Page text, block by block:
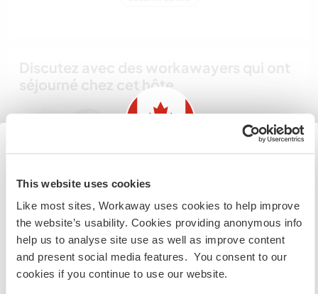
This website uses cookies
Like most sites, Workaway uses cookies to help improve
the website’s usability. Cookies providing anonymous info
help us to analyse site use as well as improve content
and present social media features. You consent to our
cookies if you continue to use our website.
séjourné chez cet hôte
Feedback (3)
29 janv. 2019
Laissé par le workawayer (Heinrich) pour l'hôte
Staying here was my first workaway-experience
Information for those planning to
visit Canada
If you are NOT from Canada and planning to visit to
volunteer, work or study you will need the correct visa.
To find out more information you need to contact the
embassy in your home country before travelling.